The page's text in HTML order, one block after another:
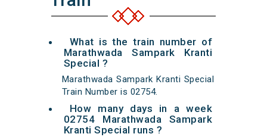
What is the train number of
Marathwada Sampark Kranti
Special ?
Marathwada Sampark Kranti Special
Train Number is 02754.
How many days in a week
02754 Marathwada Sampark
Kranti Special runs ?